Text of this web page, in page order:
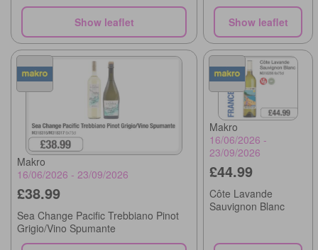
Show leaflet Show leaflet
Makro
16/06/2026 - 23/09/2026
£38.99
Sea Change Pacific Trebbiano Pinot
Grigio/Vino Spumante
Makro
16/06/2026 -
23/09/2026
£44.99
Côte Lavande
Sauvignon Blanc